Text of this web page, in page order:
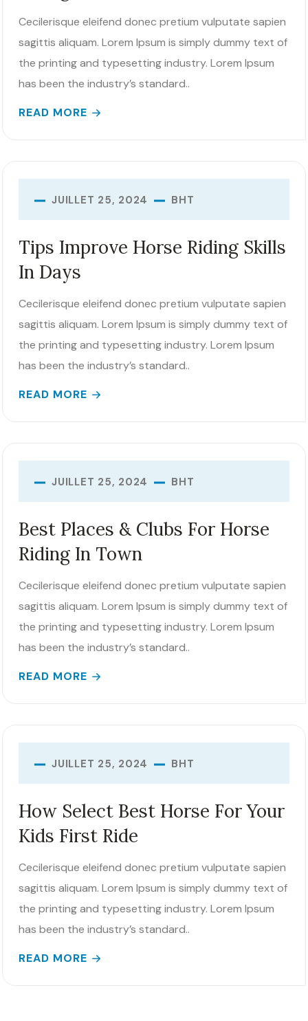
Cecilerisque eleifend donec pretium vulputate sapien
sagittis aliquam. Lorem Ipsum is simply dummy text of
the printing and typesetting industry. Lorem Ipsum
has been the industry’s standard..
READ MORE
Tips Improve Horse Riding Skills
In Days
JUILLET 25, 2024 BHT
Cecilerisque eleifend donec pretium vulputate sapien
sagittis aliquam. Lorem Ipsum is simply dummy text of
the printing and typesetting industry. Lorem Ipsum
has been the industry’s standard..
READ MORE
Best Places & Clubs For Horse
Riding In Town
JUILLET 25, 2024 BHT
Cecilerisque eleifend donec pretium vulputate sapien
sagittis aliquam. Lorem Ipsum is simply dummy text of
the printing and typesetting industry. Lorem Ipsum
has been the industry’s standard..
READ MORE
How Select Best Horse For Your
Kids First Ride
JUILLET 25, 2024 BHT
Cecilerisque eleifend donec pretium vulputate sapien
sagittis aliquam. Lorem Ipsum is simply dummy text of
the printing and typesetting industry. Lorem Ipsum
has been the industry’s standard..
READ MORE